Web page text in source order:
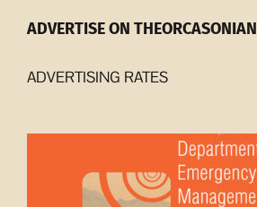
ADVERTISE ON THEORCASONIAN
ADVERTISING RATES